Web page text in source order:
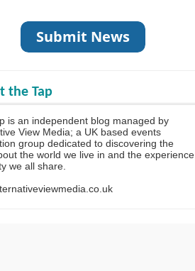
the Tap
is an independent blog managed by
View Media; a UK based events
group dedicated to discovering the
the world we live in and the experience
we all share.